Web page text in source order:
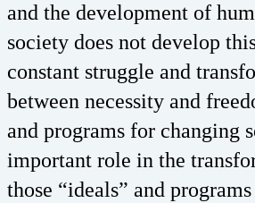
and the development of
society does not develop
constant struggle and
between necessity and
and programs for changing
important role in the
those “ideals” and